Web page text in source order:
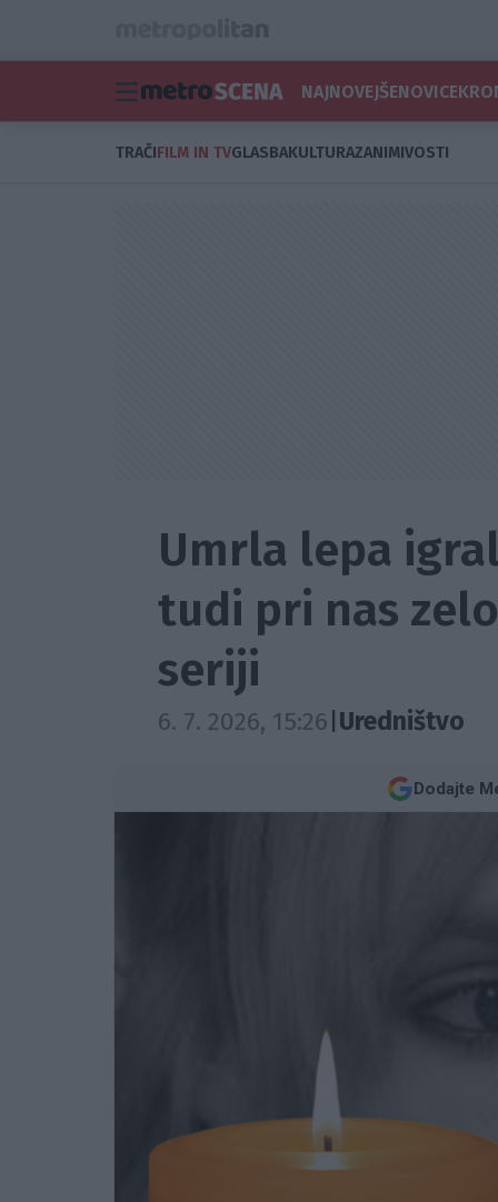
NAJNOVEJŠENOVICE
TRAČIFILM IN TVGLASBAKULTURAZANIMIVOSTI
Umrla lepa
tudi pri nas
seriji
6. 7. 2026, 15:26 Uredništvo
Dodajte